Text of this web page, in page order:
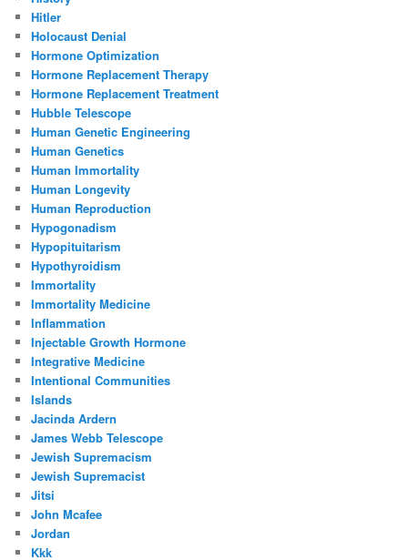
Hitler
Holocaust Denial
Hormone Optimization
Hormone Replacement Therapy
Hormone Replacement Treatment
Hubble Telescope
Human Genetic Engineering
Human Genetics
Human Immortality
Human Longevity
Human Reproduction
Hypogonadism
Hypopituitarism
Hypothyroidism
Immortality
Immortality Medicine
Inflammation
Injectable Growth Hormone
Integrative Medicine
Intentional Communities
Islands
Jacinda Ardern
James Webb Telescope
Jewish Supremacism
Jewish Supremacist
Jitsi
John Mcafee
Jordan
Kkk